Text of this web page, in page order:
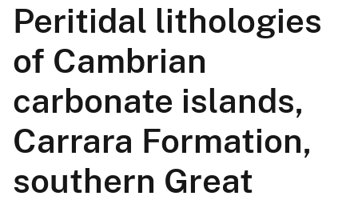
Peritidal lithologies
of Cambrian
carbonate islands,
Carrara Formation,
southern Great